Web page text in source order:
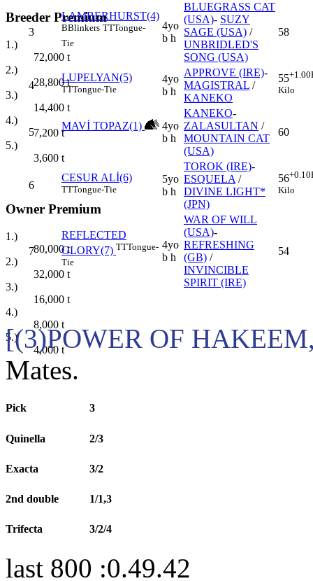
Breeder Premium
1.)
72,000 t
2.)
28,800t
3.)
14,400 t
4.)
7,200 t
5.)
3,600 t
Owner Premium
1.)
80,000t
2.)
32,000 t
3.)
16,000 t
4.)
8,000 t
5.)
4,000 t
3
LAMBERHURST(4)
BBlinkers TTTongue-
Tie
4yo
b h
BLUEGRASS CAT
(USA)- SUZY
SAGE (USA) /
UNBRIDLED'S
SONG (USA)
58
4
LUPELYAN(5)
TTTongue-Tie
4yo
b h
APPROVE (IRE)-
MAGISTRAL /
KANEKO
55+1.00
Kilo
5
MAVİ TOPAZ(1)
4yo
b h
KANEKO-
ZALASULTAN /
MOUNTAIN CAT
(USA)
60
6
CESUR ALİ(6)
TTTongue-Tie
5yo
b h
TOROK (IRE)-
ESQUELA /
DIVINE LIGHT*
(JPN)
56+0.10
Kilo
7
REFLECTED
GLORY(7) TTTongue-
Tie
4yo
b h
WAR OF WILL
(USA)-
REFRESHING
(GB) /
INVINCIBLE
SPIRIT (IRE)
54
[(3)POWER OF
Mates.
Pick 3
Quinella 2/3
Exacta 3/2
2nd double 1/1,3
Trifecta 3/2/4
last 800 :0.49.42